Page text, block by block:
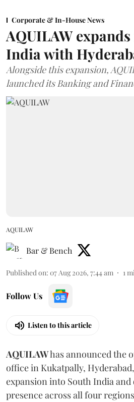
Corporate & In-House News
AQUILAW
India with
Alongside this expansion,
launched its Banking and
AQUILAW
Bar & Bench
Published on: 07 Aug 2026, 7:44 am 1
Follow Us
Listen to this article
AQUILAWhas announced the
office in Kukatpally,
expansion into South India
presence across all four